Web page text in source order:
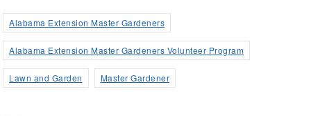
Alabama Extension Master Gardeners
Alabama Extension Master Gardeners Volunteer Program
Lawn and Garden Master Gardener